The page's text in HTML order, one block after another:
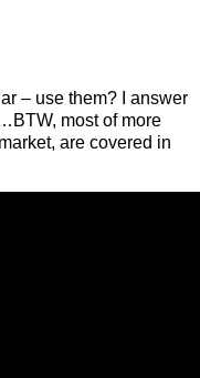
– use them? I answer
most of more
are covered in